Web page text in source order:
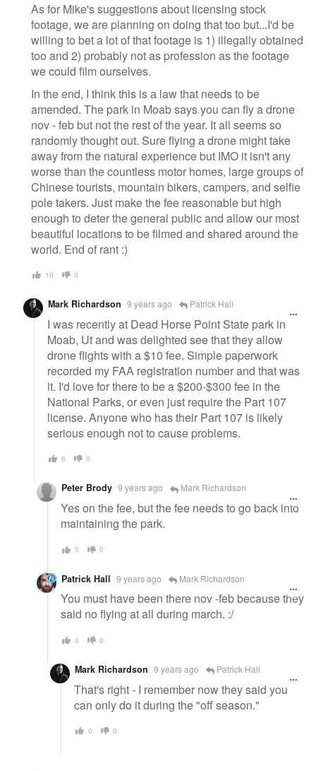
As for Mike's suggestions about licensing stock
footage, we are planning on doing that too but...I'd be
willing to bet a lot of that footage is 1) illegally obtained
too and 2) probably not as profession as the footage
we could film ourselves.
In the end, I think this is a law that needs to be
amended. The park in Moab says you can fly a drone
nov - feb but not the rest of the year. It all seems so
randomly thought out. Sure flying a drone might take
away from the natural experience but IMO it isn't any
worse than the countless motor homes, large groups of
Chinese tourists, mountain bikers, campers, and selfie
pole takers. Just make the fee reasonable but high
enough to deter the general public and allow our most
beautiful locations to be filmed and shared around the
world. End of rant :)
10 0
Mark Richardson 9 years ago Patrick Hall
I was recently at Dead Horse Point State park in
Moab, Ut and was delighted see that they allow
drone flights with a $10 fee. Simple paperwork
recorded my FAA registration number and that was
it. I'd love for there to be a $200-$300 fee in the
National Parks, or even just require the Part 107
license. Anyone who has their Part 107 is likely
serious enough not to cause problems.
6 0
Peter Brody 9 years ago Mark Richardson
Yes on the fee, but the fee needs to go back into
maintaining the park.
0 0
Patrick Hall 9 years ago Mark Richardson
You must have been there nov -feb because they
said no flying at all during march. :/
0 0
Mark Richardson 9 years ago Patrick Hall
That's right - I remember now they said you
can only do it during the "off season."
0 0